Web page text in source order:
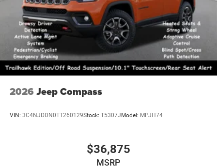
2026 Jeep Compass
VIN: 3C4NJDDN0TT260129Stock: T5307J Model: MPJH74
$36,875
MSRP